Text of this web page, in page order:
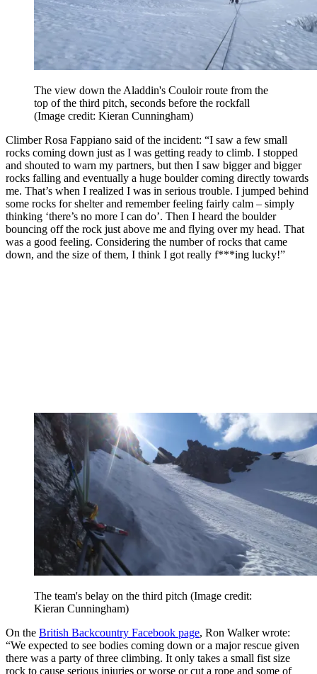
The view down the Aladdin's Couloir route from the
top of the third pitch, seconds before the rockfall
(Image credit: Kieran Cunningham)
Climber Rosa Fappiano said of the incident: “I saw a few small
rocks coming down just as I was getting ready to climb. I stopped
and shouted to warn my partners, but then I saw bigger and bigger
rocks falling and eventually a huge boulder coming directly towards
me. That’s when I realized I was in serious trouble. I jumped behind
some rocks for shelter and remember feeling fairly calm – simply
thinking ‘there’s no more I can do’. Then I heard the boulder
bouncing off the rock just above me and flying over my head. That
was a good feeling. Considering the number of rocks that came
down, and the size of them, I think I got really f***ing lucky!”
The team's belay on the third pitch (Image credit:
Kieran Cunningham)
On the British Backcountry Facebook page, Ron Walker wrote:
“We expected to see bodies coming down or a major rescue given
there was a party of three climbing. It only takes a small fist size
rock to cause serious injuries or worse or cut a rope and some of